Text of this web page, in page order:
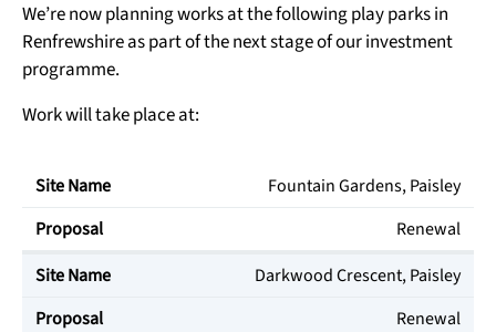
We’re now planning works at the following play parks in
Renfrewshire as part of the next stage of our investment
programme.
Work will take place at:
Site Name
Fountain Gardens, Paisley
Renewal
Darkwood Crescent, Paisley
Renewal